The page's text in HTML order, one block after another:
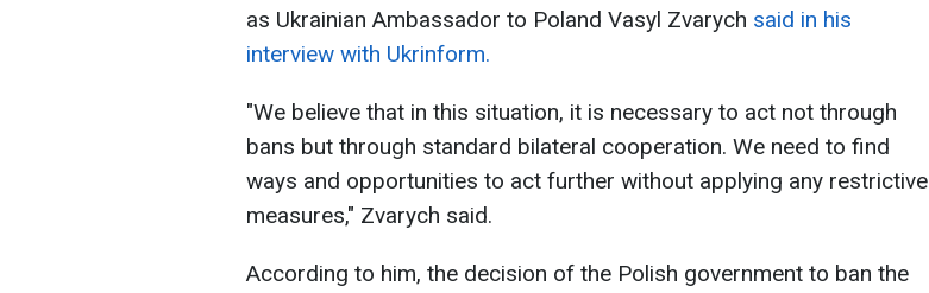
as Ukrainian Ambassador to Poland Vasyl Zvarych said in his
interview with Ukrinform.
"We believe that in this situation, it is necessary to act not through
bans but through standard bilateral cooperation. We need to find
ways and opportunities to act further without applying any restrictive
measures," Zvarych said.
According to him, the decision of the Polish government to ban the